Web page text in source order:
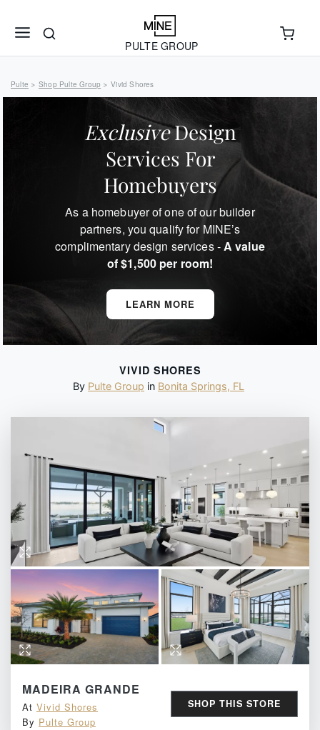
PULTE GROUP
Pulte > Shop Pulte Group > Vivid Shores
ExclusiveDesign
Services For
Homebuyers
As a homebuyer of one of our builder
partners, you qualify for MINE’s
complimentary design services -A value
of $1,500 per room!
LEARN MORE
VIVID SHORES
By Pulte Group in Bonita Springs, FL
MADEIRA GRANDE
At Vivid Shores
By Pulte Group
SHOP THIS STORE